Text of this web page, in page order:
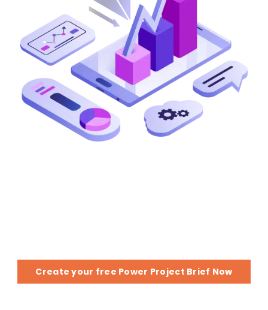
Create your free Power Project Brief Now